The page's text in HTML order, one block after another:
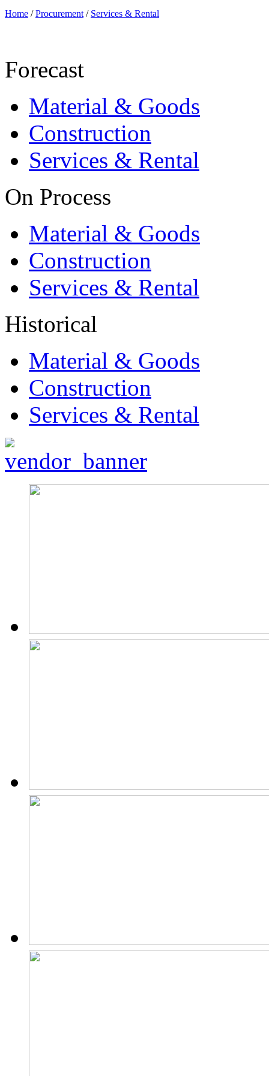
Home /Procurement / Services & Rental
Forecast
Material & Goods
Construction
Services & Rental
On Process
Material & Goods
Construction
Services & Rental
Historical
Material & Goods
Construction
Services & Rental